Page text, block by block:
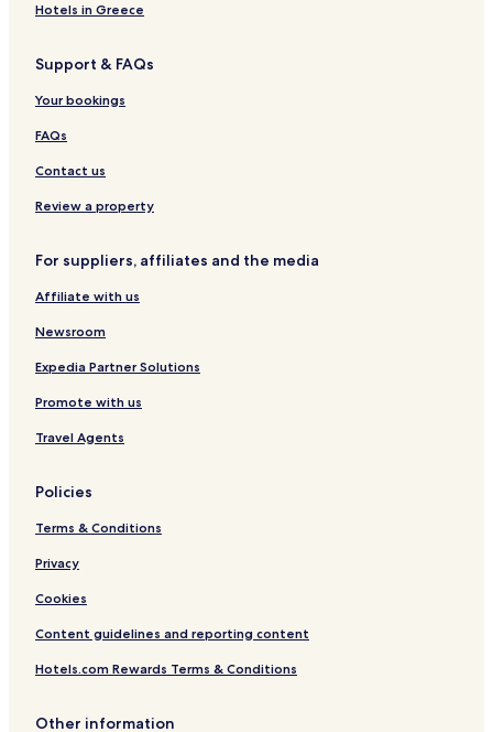
Hotels in Greece
Support & FAQs
Your bookings
FAQs
Contact us
Review a property
For suppliers, affiliates and the media
Affiliate with us
Newsroom
Expedia Partner Solutions
Promote with us
Travel Agents
Policies
Terms & Conditions
Privacy
Cookies
Content guidelines and reporting content
Hotels.com Rewards Terms & Conditions
Other information